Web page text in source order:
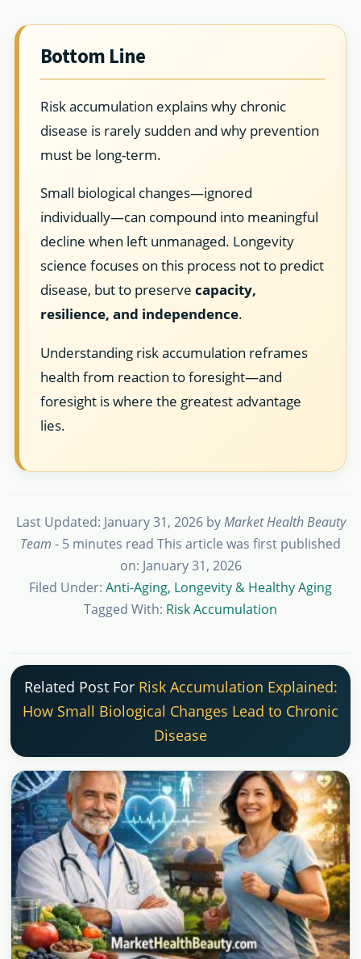
Bottom Line
Risk accumulation explains why chronic
disease is rarely sudden and why prevention
must be long-term.
Small biological changes—ignored
individually—can compound into meaningful
decline when left unmanaged. Longevity
science focuses on this process not to predict
disease, but to preserve capacity,
resilience, and independence.
Understanding risk accumulation reframes
health from reaction to foresight—and
foresight is where the greatest advantage
lies.
Last Updated: January 31, 2026byMarket Health Beauty
Team - 5 minutes read This article was first published
on: January 31, 2026
Filed Under: Anti-Aging, Longevity & Healthy Aging
Tagged With: Risk Accumulation
Related Post For Risk Accumulation Explained:
How Small Biological Changes Lead to Chronic
Disease